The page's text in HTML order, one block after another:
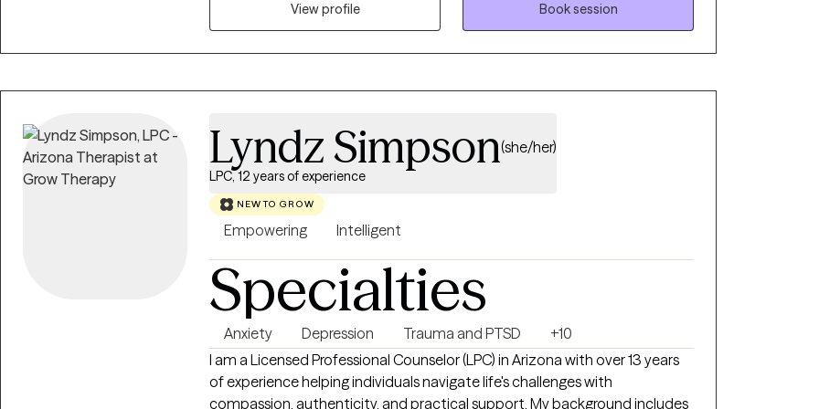
View profile
Book session
Lyndz Simpson(she/her)
LPC, 12 years of experience
NEW TO GROW
Empowering Intelligent
Specialties
Anxiety Depression Trauma and PTSD
+10
I am a Licensed Professional Counselor (LPC) in Arizona with over 13 years
of experience helping individuals navigate life's challenges with
compassion, authenticity, and practical support. My background includes